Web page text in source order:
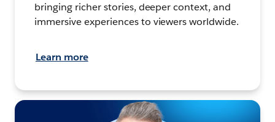
bringing richer stories, deeper context, and
immersive experiences to viewers worldwide.
Learn more